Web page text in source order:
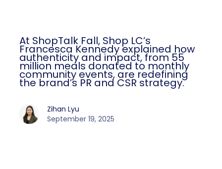
At ShopTalk Fall, Shop LC’s
Francesca Kennedy explained how
authenticity and impact, from 55
million meals donated to monthly
community events, are redefining
the brand’s PR and CSR strategy.
Zihan Lyu
September 19, 2025